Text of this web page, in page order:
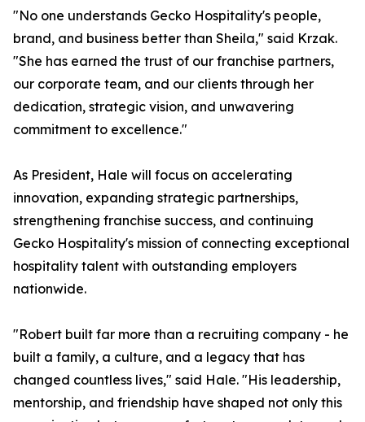
"No one understands Gecko Hospitality's people,
brand, and business better than Sheila," said Krzak.
"She has earned the trust of our franchise partners,
our corporate team, and our clients through her
dedication, strategic vision, and unwavering
commitment to excellence."
As President, Hale will focus on accelerating
innovation, expanding strategic partnerships,
strengthening franchise success, and continuing
Gecko Hospitality's mission of connecting exceptional
hospitality talent with outstanding employers
nationwide.
"Robert built far more than a recruiting company - he
built a family, a culture, and a legacy that has
changed countless lives," said Hale. "His leadership,
mentorship, and friendship have shaped not only this